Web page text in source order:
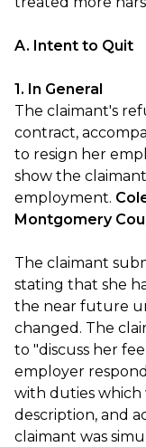
A. Intent to Quit
1. In General
The claimant's
contract,
to resign her
show the
employment.
Montgomery
The claimant
stating that she
the near future
changed. The
to "discuss her
employer
with duties which
description, and
claimant was